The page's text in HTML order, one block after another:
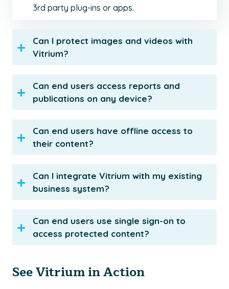
3rd party plug-ins or apps.
Can I protect images and videos with
Vitrium?
Can end users access reports and
publications on any device?
Can end users have offline access to
their content?
Can I integrate Vitrium with my existing
business system?
Can end users use single sign-on to
access protected content?
See Vitrium in Action